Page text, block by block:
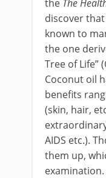
the The
discover
known to
the one
Tree of Life”
Coconut oil
benefits
(skin, hair,
AIDS etc.).
them up,